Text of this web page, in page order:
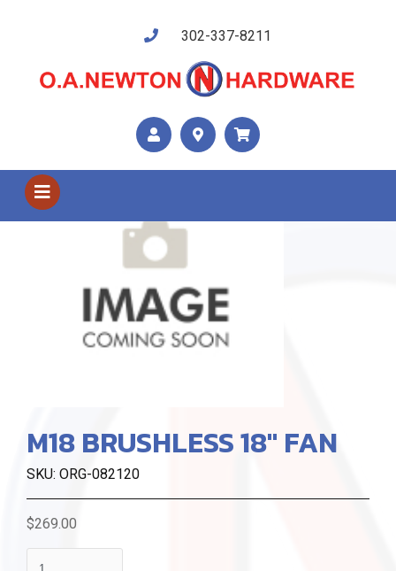
302-337-8211
Shop US
M18 BRUSHLESS 18" FAN
SKU: ORG-082120
$269.00